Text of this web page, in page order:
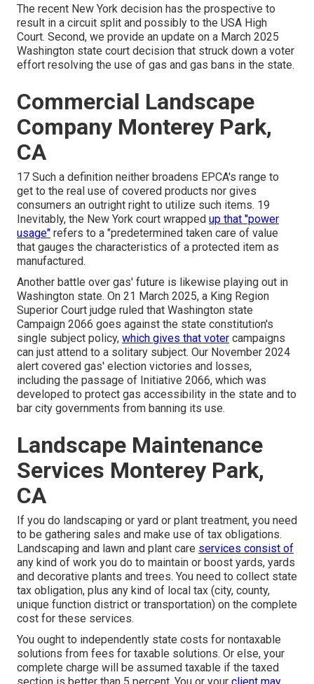
The recent New York decision has the prospective to
result in a circuit split and possibly to the USA High
Court. Second, we provide an update on a March 2025
Washington state court decision that struck down a voter
effort resolving the use of gas and gas bans in the state.
Commercial Landscape
Company Monterey Park,
CA
17 Such a definition neither broadens EPCA's range to
get to the real use of covered products nor gives
consumers an outright right to utilize such items. 19
Inevitably, the New York court wrapped up that "power
usage" refers to a "predetermined taken care of value
that gauges the characteristics of a protected item as
manufactured.
Another battle over gas' future is likewise playing out in
Washington state. On 21 March 2025, a King Region
Superior Court judge ruled that Washington state
Campaign 2066 goes against the state constitution's
single subject policy, which gives that voter campaigns
can just attend to a solitary subject. Our November 2024
alert covered gas' election victories and losses,
including the passage of Initiative 2066, which was
developed to protect gas accessibility in the state and to
bar city governments from banning its use.
Landscape Maintenance
Services Monterey Park,
CA
If you do landscaping or yard or plant treatment, you need
to be gathering sales and make use of tax obligations.
Landscaping and lawn and plant care services consist of
any kind of work you do to maintain or boost yards, yards
and decorative plants and trees. You need to collect state
tax obligation, plus any kind of local tax (city, county,
unique function district or transportation) on the complete
cost for these services.
You ought to independently state costs for nontaxable
solutions from fees for taxable solutions. Or else, your
complete charge will be assumed taxable if the taxed